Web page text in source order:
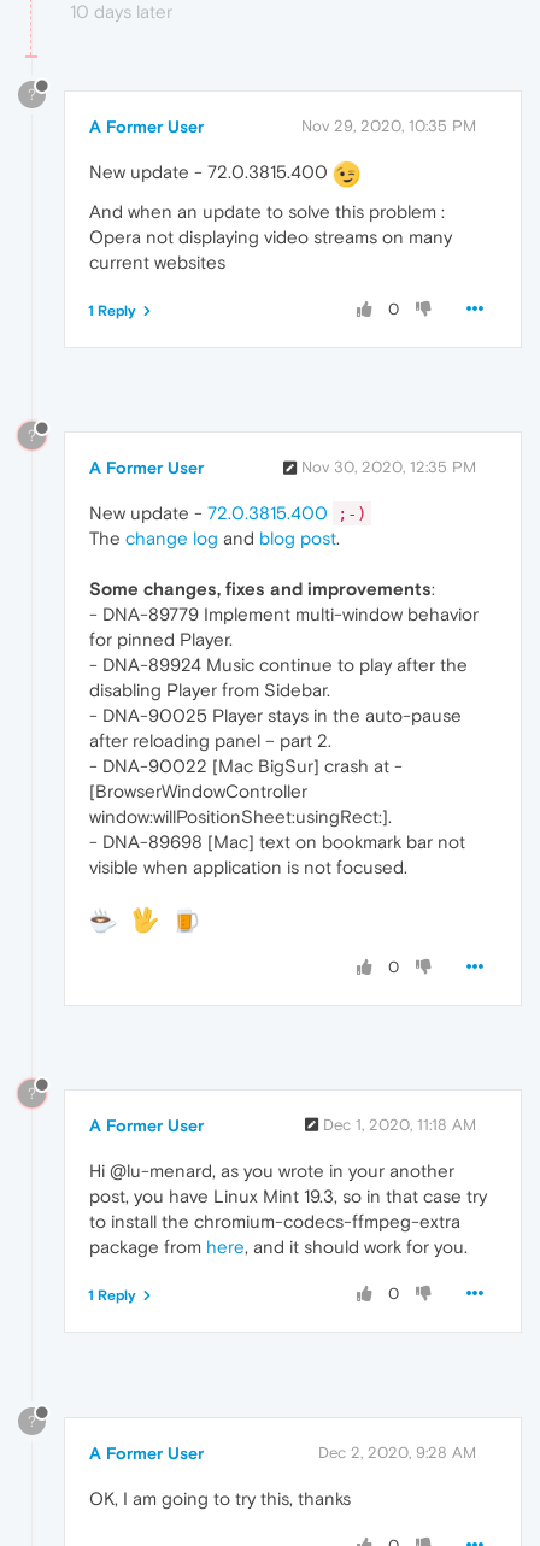
10 days later
?
A Former User Nov 29, 2020, 10:35 PM
New update - 72.0.3815.400
And when an update to solve this problem :
Opera not displaying video streams on many
current websites
0
1 Reply
?
A Former User Nov 30, 2020, 12:35 PM
New update - 72.0.3815.400 ;-)
The change log and blog post.
Some changes, fixes and improvements:
- DNA-89779 Implement multi-window behavior
for pinned Player.
- DNA-89924 Music continue to play after the
disabling Player from Sidebar.
- DNA-90025 Player stays in the auto-pause
after reloading panel – part 2.
- DNA-90022 [Mac BigSur] crash at -
[BrowserWindowController
window:willPositionSheet:usingRect:].
- DNA-89698 [Mac] text on bookmark bar not
visible when application is not focused.
0
?
A Former User Dec 1, 2020, 11:18 AM
Hi @lu-menard, as you wrote in your another
post, you have Linux Mint 19.3, so in that case try
to install the chromium-codecs-ffmpeg-extra
package from here, and it should work for you.
0
1 Reply
?
A Former User Dec 2, 2020, 9:28 AM
OK, I am going to try this, thanks